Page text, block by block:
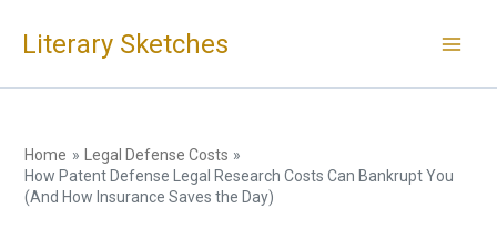
Literary Sketches
Home
Legal Defense Costs
How Patent Defense Legal Research Costs Can Bankrupt You
(And How Insurance Saves the Day)